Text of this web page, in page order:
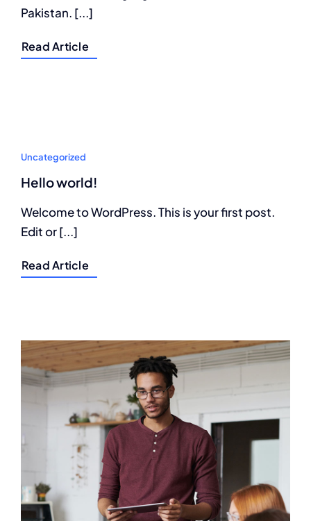
Pakistan. [...]
Read Article
Uncategorized
Hello world!
Welcome to WordPress. This is your first post.
Edit or [...]
Read Article